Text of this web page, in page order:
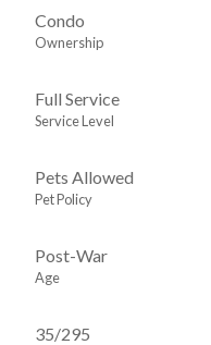
Condo
Ownership
Full Service
Service Level
Pets Allowed
Pet Policy
Post-War
Age
35/295